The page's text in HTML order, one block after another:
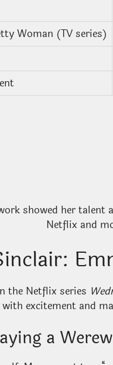
Woman (TV series)
showed her talent
Netflix and
the Netflix series
with excitement and
a